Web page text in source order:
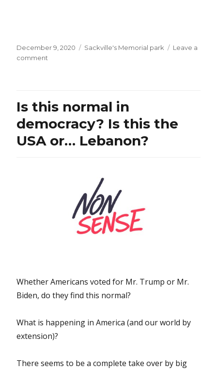
Posted
on
December 9, 2020 Categories
Sackville's Memorial park
Leave a
comment
the
of
Canada
Is this normal in
democracy? Is this the
USA or… Lebanon?
Whether Americans voted for Mr. Trump or Mr.
Biden, do they find this normal?
What is happening in America (and our world by
extension)?
There seems to be a complete take over by big